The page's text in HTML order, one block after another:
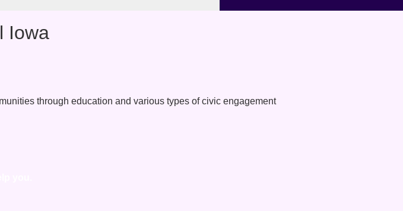
Iowa
through education and various types of civic engagement